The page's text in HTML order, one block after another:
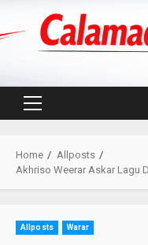
Primary
Home
Allposts
Akhriso Weerar Askar Lagu
Allposts Warar